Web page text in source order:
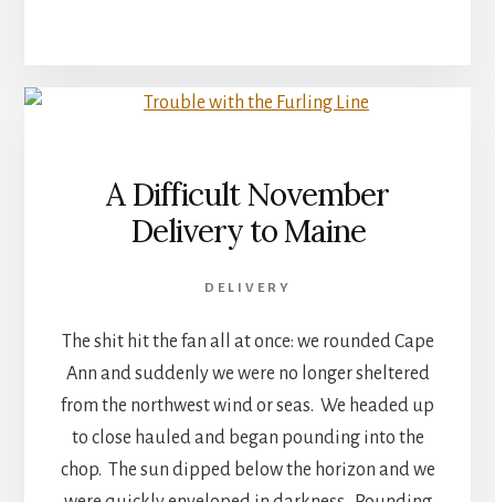
A Difficult November
Delivery to Maine
DELIVERY
The shit hit the fan all at once: we rounded Cape
Ann and suddenly we were no longer sheltered
from the northwest wind or seas. We headed up
to close hauled and began pounding into the
chop. The sun dipped below the horizon and we